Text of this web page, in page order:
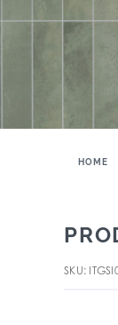
HOME
SKU: